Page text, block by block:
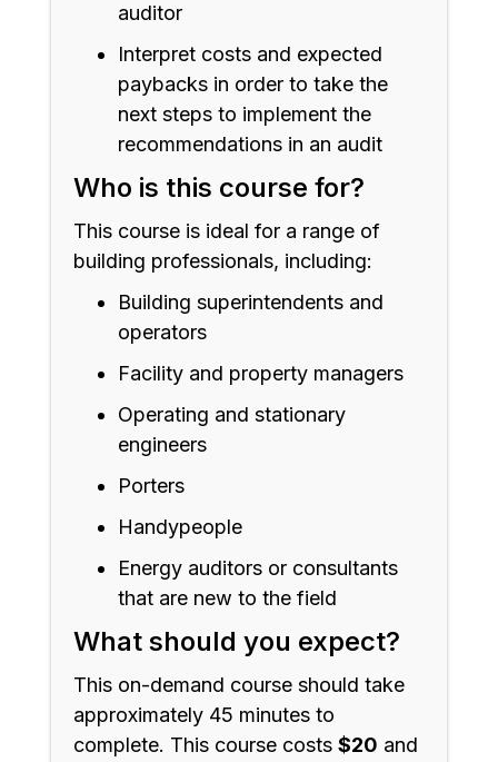
auditor
Interpret costs and expected
paybacks in order to take the
next steps to implement the
recommendations in an audit
Who is this course for?
This course is ideal for a range of
building professionals, including:
Building superintendents and
operators
Facility and property managers
Operating and stationary
engineers
Porters
Handypeople
Energy auditors or consultants
that are new to the field
What should you expect?
This on-demand course should take
approximately 45 minutes to
complete. This course costs $20 and